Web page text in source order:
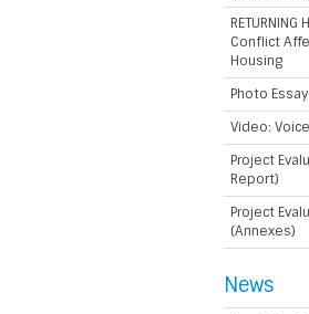
Conflict
Housing
Photo Essay
Video:
Project
Report)
Project
(Annexes)
News